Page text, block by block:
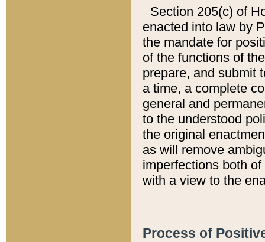
Section 205(c) of
enacted into law by
the mandate for
of the functions of
prepare, and submit
a time, a complete
general and
to the understood
the original
as will remove
imperfections both
with a view to the
Process of